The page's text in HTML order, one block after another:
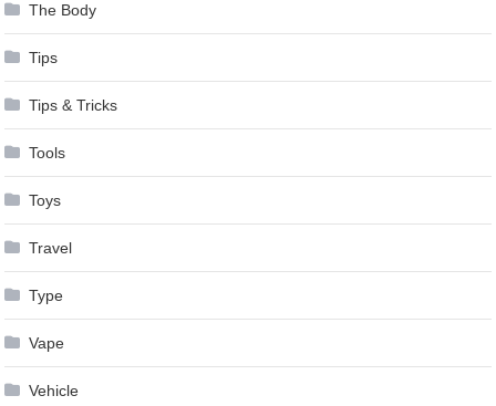
The Body
Tips
Tips & Tricks
Tools
Toys
Travel
Type
Vape
Vehicle